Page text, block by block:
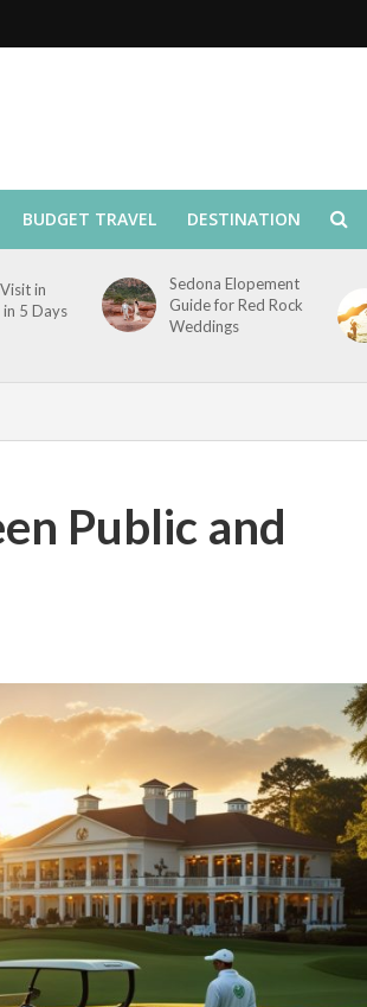
BUDGET TRAVEL DESTINATION
in
5 Days
Sedona Elopement
Guide for Red Rock
Weddings
Public and